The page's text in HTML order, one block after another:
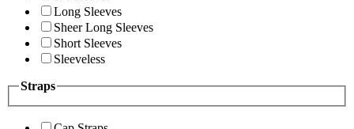
Long Sleeves
Sheer Long Sleeves
Short Sleeves
Sleeveless
Straps